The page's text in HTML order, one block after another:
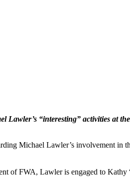
Lawler’s “interesting” activities at
Michael Lawler’s involvement in
of FWA, Lawler is engaged to